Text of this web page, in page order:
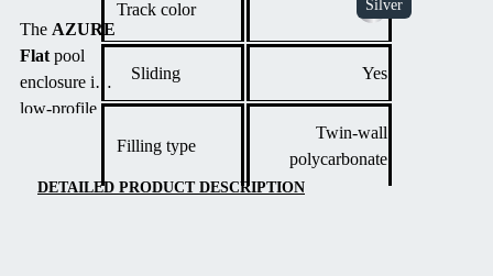
The AZURE
Flat pool
enclosure is a
low-profile
design that
DETAILED PRODUCT DESCRIPTION
Track color
Sliding Yes
Filling type
Twin-wall
polycarbonate